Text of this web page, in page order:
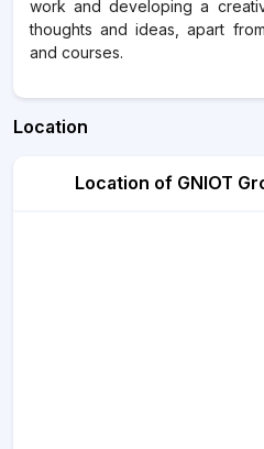
work and developing a
thoughts and ideas, apart
and courses.
Location
Location of GNIOT